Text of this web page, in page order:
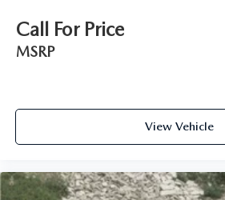
Call For Price
MSRP
View Vehicle